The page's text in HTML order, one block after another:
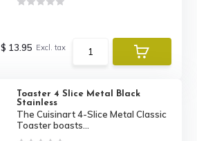
$ 13.95 Excl. tax
Toaster 4 Slice Metal Black
Stainless
The Cuisinart 4-Slice Metal Classic
Toaster boasts...